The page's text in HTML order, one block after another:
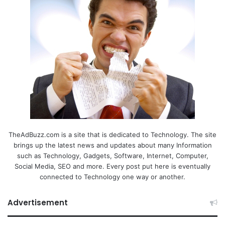
TheAdBuzz.com is a site that is dedicated to Technology. The site
brings up the latest news and updates about many Information
such as Technology, Gadgets, Software, Internet, Computer,
Social Media, SEO and more. Every post put here is eventually
connected to Technology one way or another.
Advertisement